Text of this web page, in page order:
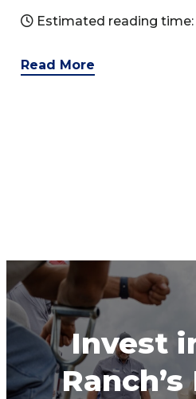
Estimated reading
Read More
Invest